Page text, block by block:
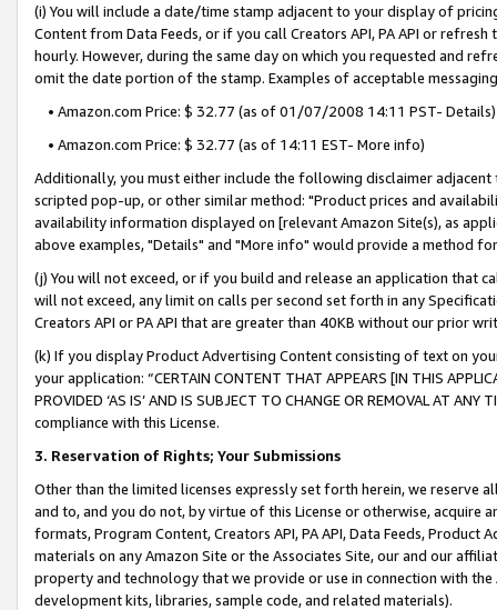
(i) You will include a date/time stamp adjacent to your display of
Content from Data Feeds, or if you call Creators API, PA API or
hourly. However, during the same day on which you requested and
omit the date portion of the stamp. Examples of acceptable
• Amazon.com Price: $ 32.77 (as of 01/07/2008 14:11 PST- Details)
• Amazon.com Price: $ 32.77 (as of 14:11 EST- More info)
Additionally, you must either include the following disclaimer
scripted pop-up, or other similar method: "Product prices and
availability information displayed on [relevant Amazon Site(s), as
above examples, "Details" and "More info" would provide a method
(j) You will not exceed, or if you build and release an application that
will not exceed, any limit on calls per second set forth in any
Creators API or PA API that are greater than 40KB without our prior
(k) If you display Product Advertising Content consisting of text on
your application: “CERTAIN CONTENT THAT APPEARS [IN THIS
PROVIDED ‘AS IS’ AND IS SUBJECT TO CHANGE OR REMOVAL AT
compliance with this License.
3. Reservation of Rights; Your Submissions
Other than the limited licenses expressly set forth herein, we
and to, and you do not, by virtue of this License or otherwise, acquire
formats, Program Content, Creators API, PA API, Data Feeds,
materials on any Amazon Site or the Associates Site, our and our
property and technology that we provide or use in connection with
development kits, libraries, sample code, and related materials).